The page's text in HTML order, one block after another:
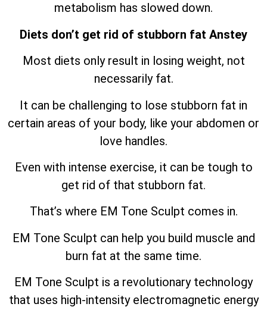
metabolism has slowed down.
Diets don’t get rid of stubborn fat Anstey
Most diets only result in losing weight, not
necessarily fat.
It can be challenging to lose stubborn fat in
certain areas of your body, like your abdomen or
love handles.
Even with intense exercise, it can be tough to
get rid of that stubborn fat.
That’s where EM Tone Sculpt comes in.
EM Tone Sculpt can help you build muscle and
burn fat at the same time.
EM Tone Sculpt is a revolutionary technology
that uses high-intensity electromagnetic energy